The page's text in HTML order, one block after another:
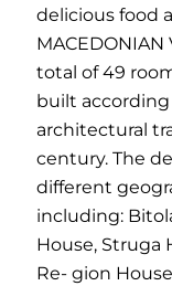
delicious food
MACEDONIAN
total of 49
built
architectural
century. The
different
including:
House, Struga
Re- gion